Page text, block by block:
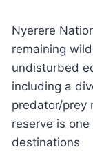
Nyerere
remaining
undisturbed
including a
predator/prey
reserve is
destinations